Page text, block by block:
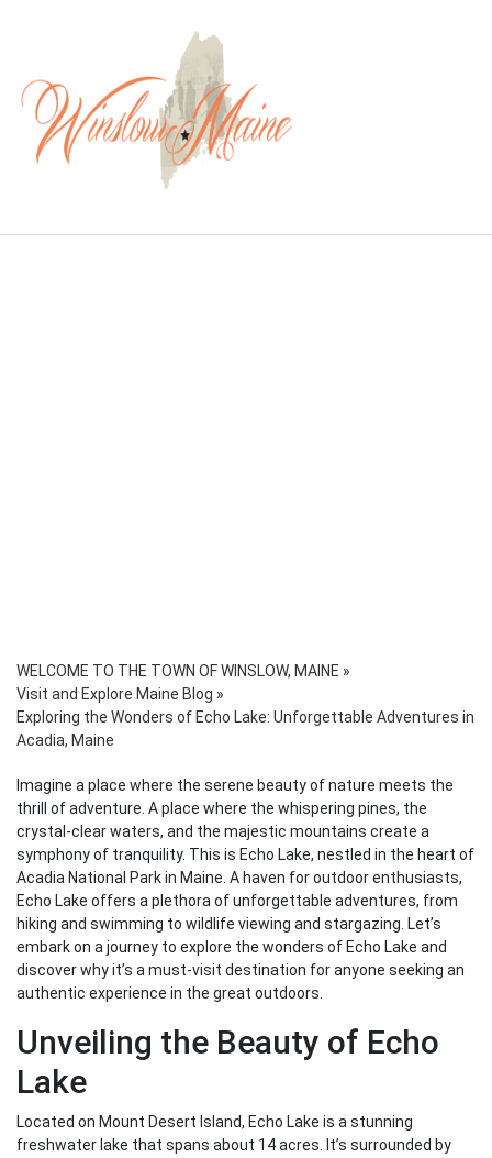
WELCOME TO THE TOWN OF WINSLOW, MAINE »
Visit and Explore Maine Blog »
Exploring the Wonders of Echo Lake: Unforgettable Adventures in
Acadia, Maine
Imagine a place where the serene beauty of nature meets the
thrill of adventure. A place where the whispering pines, the
crystal-clear waters, and the majestic mountains create a
symphony of tranquility. This is Echo Lake, nestled in the heart of
Acadia National Park in Maine. A haven for outdoor enthusiasts,
Echo Lake offers a plethora of unforgettable adventures, from
hiking and swimming to wildlife viewing and stargazing. Let’s
embark on a journey to explore the wonders of Echo Lake and
discover why it’s a must-visit destination for anyone seeking an
authentic experience in the great outdoors.
Unveiling the Beauty of Echo
Lake
Located on Mount Desert Island, Echo Lake is a stunning
freshwater lake that spans about 14 acres. It’s surrounded by